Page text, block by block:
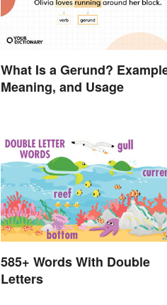
What Is a Gerund?
Meaning, and Usage
585+ Words With Double
Letters